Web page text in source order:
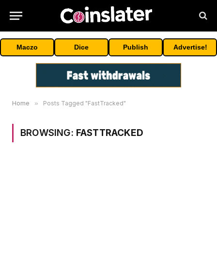
Maczo Dice Publish Advertise!
Home » Posts Tagged "FastTracked"
BROWSING: FASTTRACKED